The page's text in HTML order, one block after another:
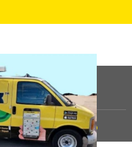
Reserved |Sitemap